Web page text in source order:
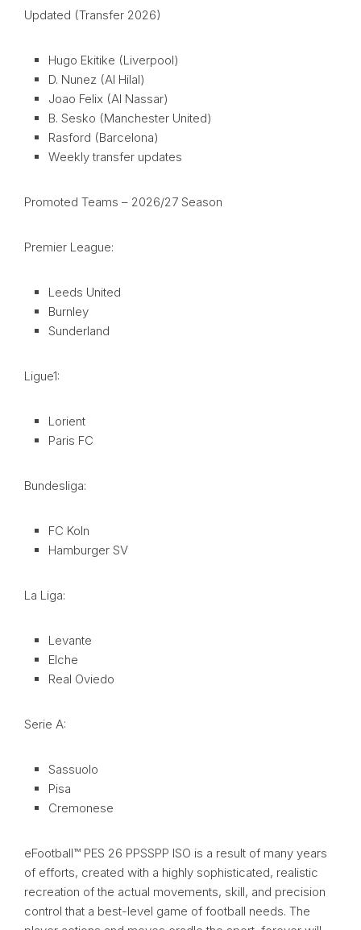
Updated (Transfer 2026)
Hugo Ekitike (Liverpool)
D. Nunez (Al Hilal)
Joao Felix (Al Nassar)
B. Sesko (Manchester United)
Rasford (Barcelona)
Weekly transfer updates
Promoted Teams – 2026/27 Season
Premier League:
Leeds United
Burnley
Sunderland
Ligue1:
Lorient
Paris FC
Bundesliga:
FC Koln
Hamburger SV
La Liga:
Levante
Elche
Real Oviedo
Serie A:
Sassuolo
Pisa
Cremonese
eFootball™ PES 26 PPSSPP ISO is a result of many years
of efforts, created with a highly sophisticated, realistic
recreation of the actual movements, skill, and precision
control that a best-level game of football needs. The